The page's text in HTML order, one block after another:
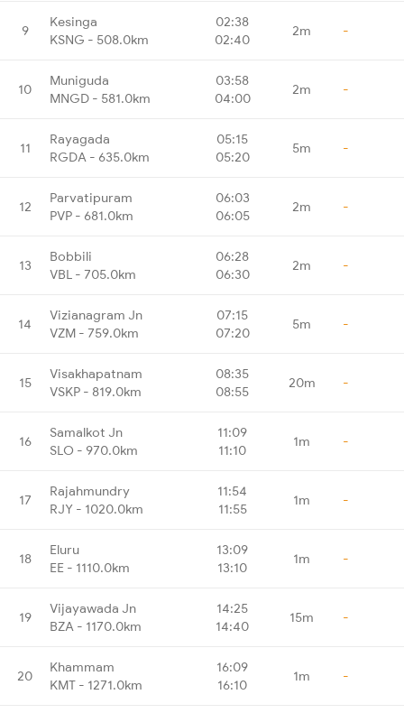
9
Kesinga
KSNG - 508.0km
02:38
02:40
2m -
10
Muniguda
MNGD - 581.0km
03:58
04:00
2m -
11
Rayagada
RGDA - 635.0km
05:15
05:20
5m -
12
Parvatipuram
PVP - 681.0km
06:03
06:05
2m -
13
Bobbili
VBL - 705.0km
06:28
06:30
2m -
14
Vizianagram Jn
VZM - 759.0km
07:15
07:20
5m -
15
Visakhapatnam
VSKP - 819.0km
08:35
08:55
20m -
16
Samalkot Jn
SLO - 970.0km
11:09
11:10
1m -
17
Rajahmundry
RJY - 1020.0km
11:54
11:55
1m -
18
Eluru
EE - 1110.0km
13:09
13:10
1m -
19
Vijayawada Jn
BZA - 1170.0km
14:25
14:40
15m -
20
Khammam
KMT - 1271.0km
16:09
16:10
1m -